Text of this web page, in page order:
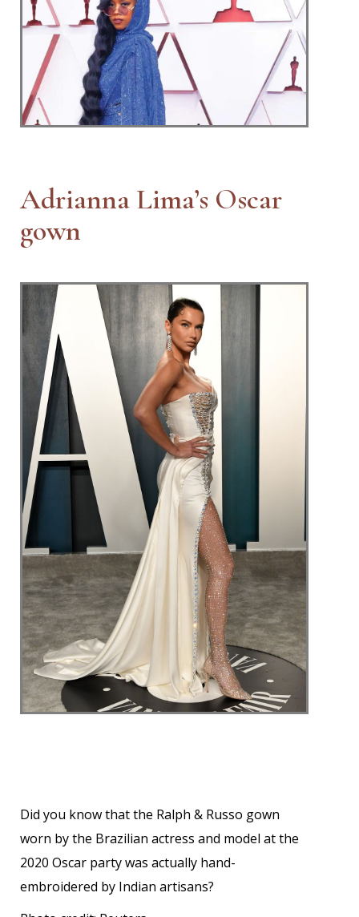
Adrianna Lima’s Oscar
gown
Did you know that the Ralph & Russo gown
worn by the Brazilian actress and model at the
2020 Oscar party was actually hand-
embroidered by Indian artisans?